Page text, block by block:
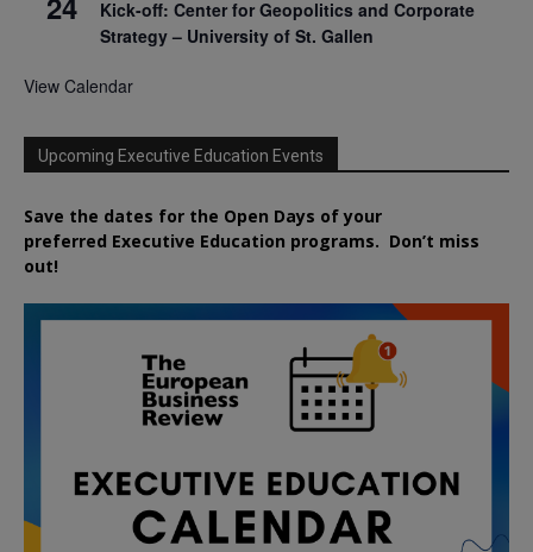
Kick-off: Center for Geopolitics and Corporate
Strategy – University of St. Gallen
View Calendar
Upcoming Executive Education Events
Save the dates for the Open Days of your
preferred Executive Education programs. Don’t miss
out!